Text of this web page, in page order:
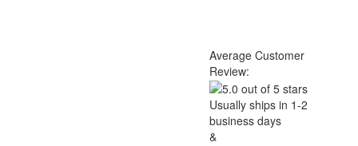
Average Customer
Review:
Usually ships in 1-2
business days
&